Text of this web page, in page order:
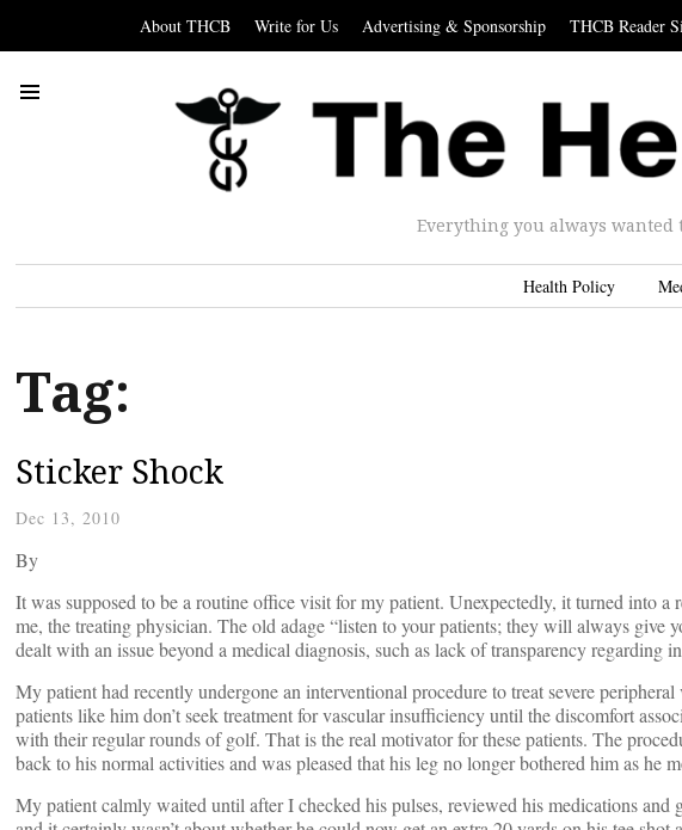
About THCB Write for Us Advertising & Sponsorship THCB Reader
Everything you always wanted
Health Policy
Tag:
Sticker Shock
Dec 13, 2010
By
It was supposed to be a routine office visit for my patient. Unexpectedly, it turned into a
me, the treating physician. The old adage “listen to your patients; they will always give
dealt with an issue beyond a medical diagnosis, such as lack of transparency regarding
My patient had recently undergone an interventional procedure to treat severe
patients like him don’t seek treatment for vascular insufficiency until the discomfort
with their regular rounds of golf. That is the real motivator for these patients. The
back to his normal activities and was pleased that his leg no longer bothered him as he
My patient calmly waited until after I checked his pulses, reviewed his medications and